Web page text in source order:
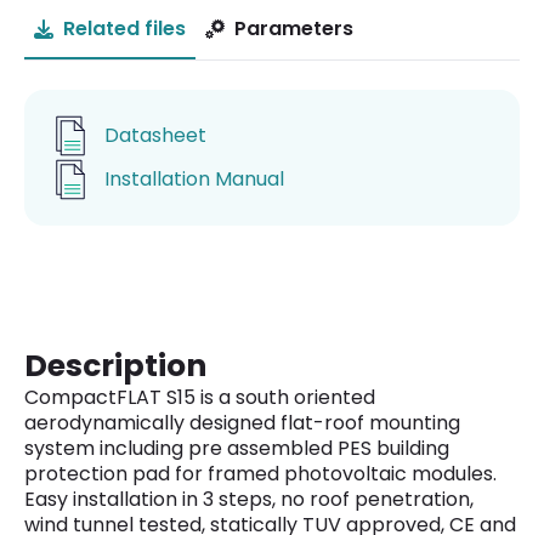
Related files Parameters
Datasheet
Installation Manual
Description
CompactFLAT S15 is a south oriented
aerodynamically designed flat-roof mounting
system including pre assembled PES building
protection pad for framed photovoltaic modules.
Easy installation in 3 steps, no roof penetration,
wind tunnel tested, statically TUV approved, CE and